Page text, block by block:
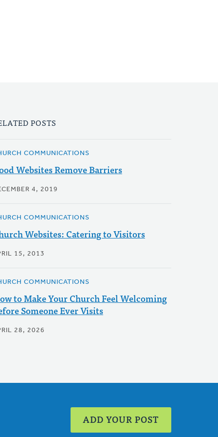
POSTS
COMMUNICATIONS
Websites Remove Barriers
4, 2019
COMMUNICATIONS
Websites: Catering to Visitors
15, 2013
COMMUNICATIONS
to Make Your Church Feel Welcoming
Someone Ever Visits
28, 2026
ADD YOUR POST